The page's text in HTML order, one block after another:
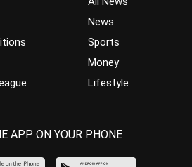
News
Sports
Money
Lifestyle
APP ON YOUR PHONE